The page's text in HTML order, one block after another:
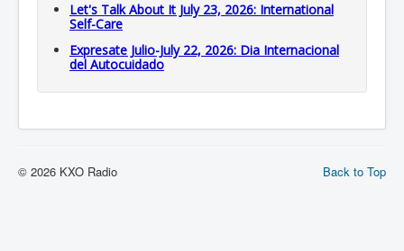
Let's Talk About It July 23, 2026: International
Self-Care
Expresate Julio-July 22, 2026: Dia Internacional
del Autocuidado
Back to Top
© 2026 KXO Radio